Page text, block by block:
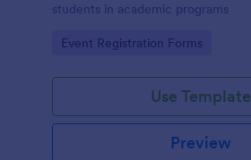
students in academic programs
Go to Category:
Event Registration Forms
Use Template
Preview